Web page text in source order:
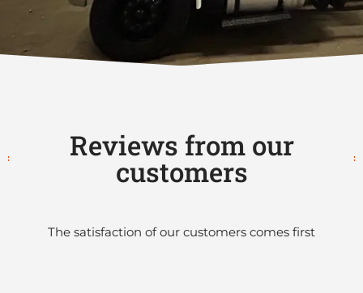
Reviews from our
customers
The satisfaction of our customers comes first